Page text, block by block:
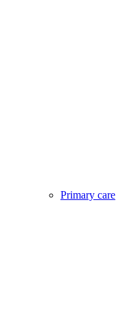
Primary care